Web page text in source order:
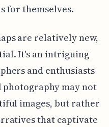
for themselves.
are relatively new,
It's an intriguing
and enthusiasts
may not
images, but rather
that captivate